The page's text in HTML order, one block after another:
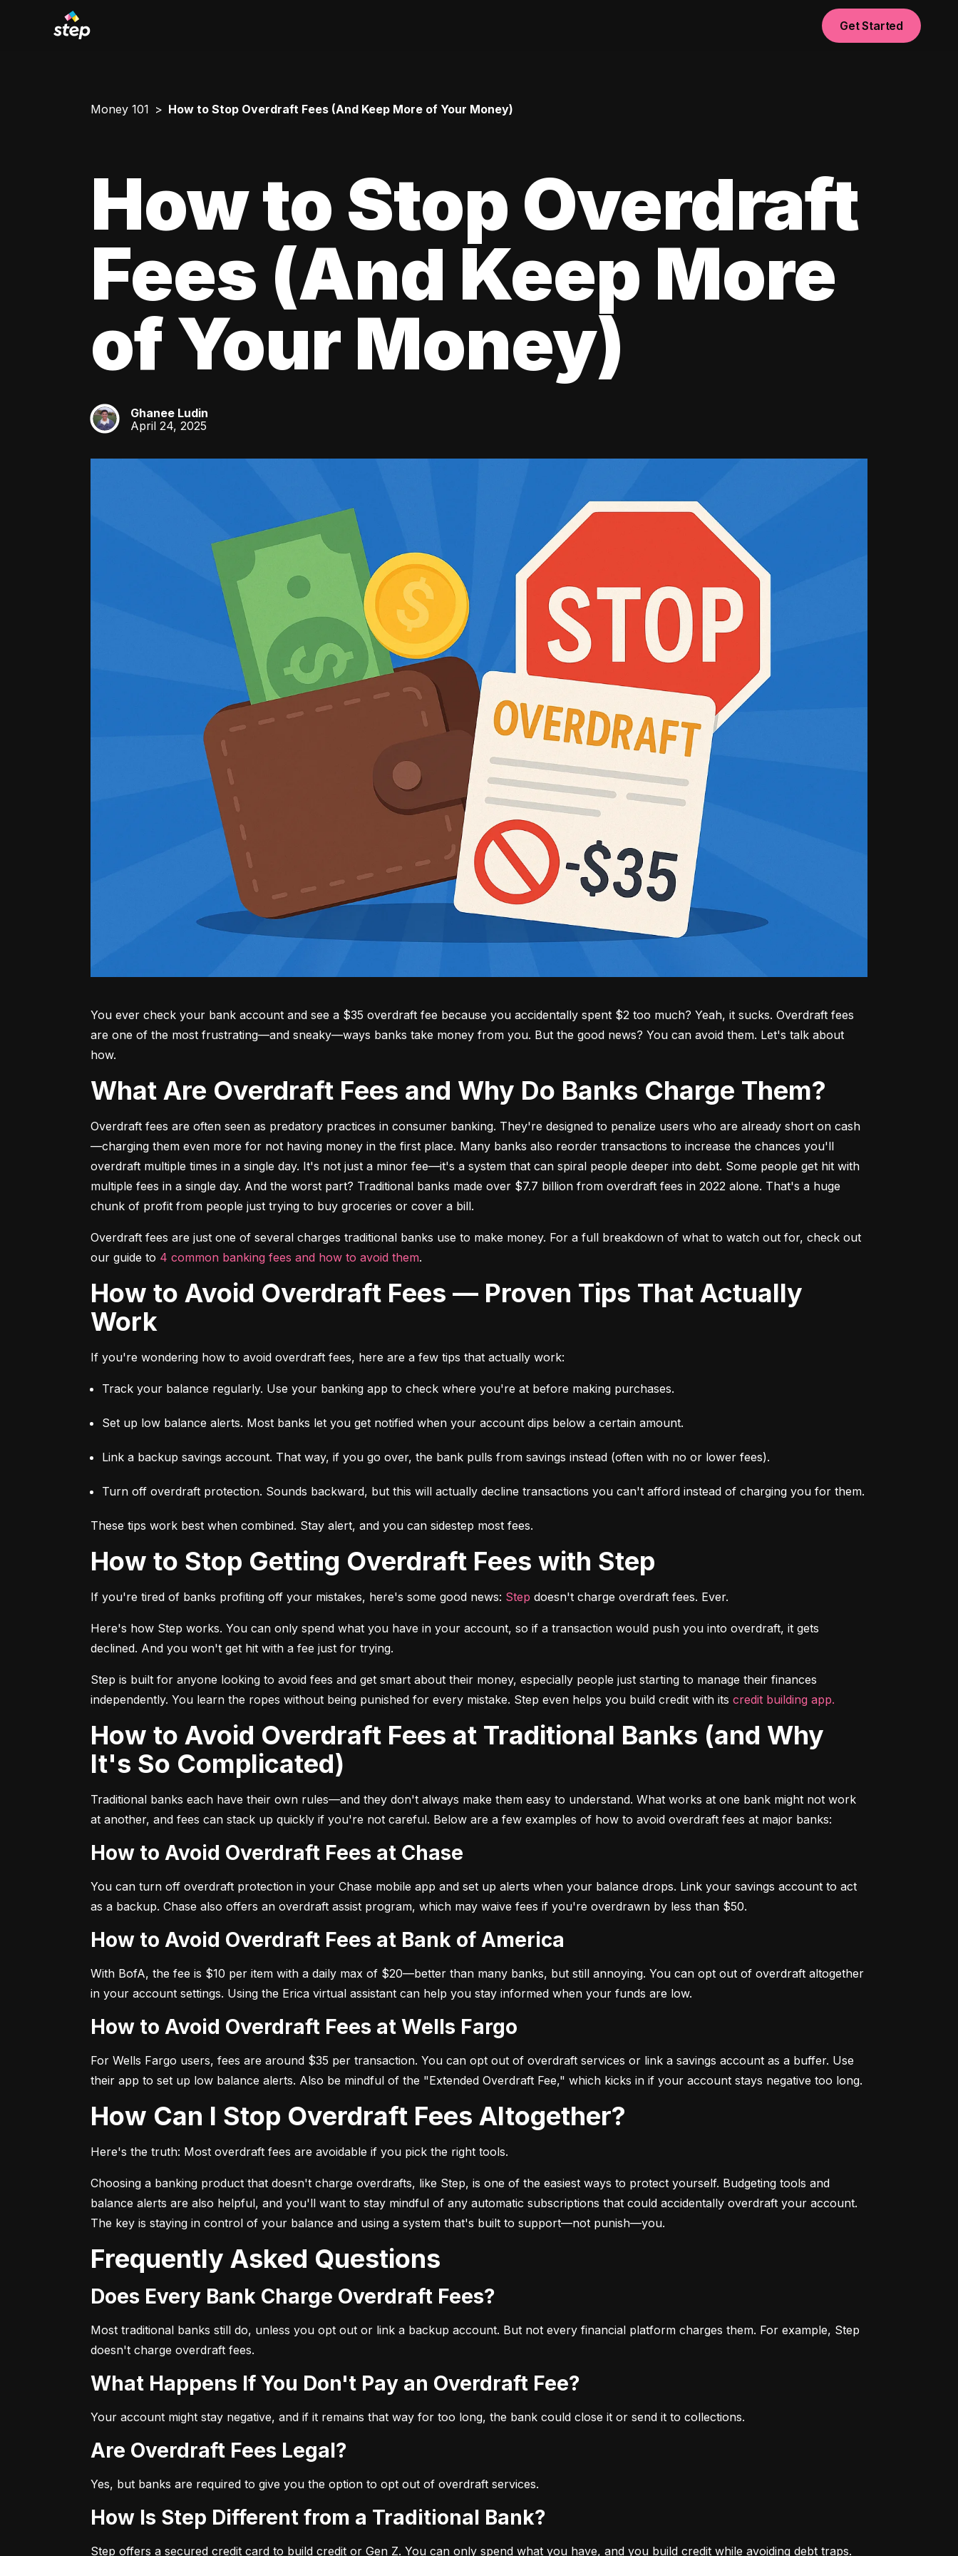
Get Started
Money 101 How to Stop Overdraft Fees (And Keep More of Your Money)
How to Stop Overdraft
Fees (And Keep More
of Your Money)
GL
Ghanee Ludin
April 24, 2025
You ever check your bank account and see a $35 overdraft fee because you accidentally spent $2 too much? Yeah, it sucks. Overdraft fees
are one of the most frustrating—and sneaky—ways banks take money from you. But the good news? You can avoid them. Let's talk about
how.
What Are Overdraft Fees and Why Do Banks Charge Them?
Overdraft fees are often seen as predatory practices in consumer banking. They're designed to penalize users who are already short on cash
—charging them even more for not having money in the first place. Many banks also reorder transactions to increase the chances you'll
overdraft multiple times in a single day. It's not just a minor fee—it's a system that can spiral people deeper into debt. Some people get hit with
multiple fees in a single day. And the worst part? Traditional banks made over $7.7 billion from overdraft fees in 2022 alone. That's a huge
chunk of profit from people just trying to buy groceries or cover a bill.
Overdraft fees are just one of several charges traditional banks use to make money. For a full breakdown of what to watch out for, check out
our guide to 4 common banking fees and how to avoid them.
How to Avoid Overdraft Fees — Proven Tips That Actually
Work
If you're wondering how to avoid overdraft fees, here are a few tips that actually work:
Track your balance regularly. Use your banking app to check where you're at before making purchases.
Set up low balance alerts. Most banks let you get notified when your account dips below a certain amount.
Link a backup savings account. That way, if you go over, the bank pulls from savings instead (often with no or lower fees).
Turn off overdraft protection. Sounds backward, but this will actually decline transactions you can't afford instead of charging you for them.
These tips work best when combined. Stay alert, and you can sidestep most fees.
How to Stop Getting Overdraft Fees with Step
If you're tired of banks profiting off your mistakes, here's some good news: Step doesn't charge overdraft fees. Ever.
Here's how Step works. You can only spend what you have in your account, so if a transaction would push you into overdraft, it gets
declined. And you won't get hit with a fee just for trying.
Step is built for anyone looking to avoid fees and get smart about their money, especially people just starting to manage their finances
independently. You learn the ropes without being punished for every mistake. Step even helps you build credit with its credit building app.
How to Avoid Overdraft Fees at Traditional Banks (and Why
It's So Complicated)
Traditional banks each have their own rules—and they don't always make them easy to understand. What works at one bank might not work
at another, and fees can stack up quickly if you're not careful. Below are a few examples of how to avoid overdraft fees at major banks:
How to Avoid Overdraft Fees at Chase
You can turn off overdraft protection in your Chase mobile app and set up alerts when your balance drops. Link your savings account to act
as a backup. Chase also offers an overdraft assist program, which may waive fees if you're overdrawn by less than $50.
How to Avoid Overdraft Fees at Bank of America
With BofA, the fee is $10 per item with a daily max of $20—better than many banks, but still annoying. You can opt out of overdraft altogether
in your account settings. Using the Erica virtual assistant can help you stay informed when your funds are low.
How to Avoid Overdraft Fees at Wells Fargo
For Wells Fargo users, fees are around $35 per transaction. You can opt out of overdraft services or link a savings account as a buffer. Use
their app to set up low balance alerts. Also be mindful of the "Extended Overdraft Fee," which kicks in if your account stays negative too long.
How Can I Stop Overdraft Fees Altogether?
Here's the truth: Most overdraft fees are avoidable if you pick the right tools.
Choosing a banking product that doesn't charge overdrafts, like Step, is one of the easiest ways to protect yourself. Budgeting tools and
balance alerts are also helpful, and you'll want to stay mindful of any automatic subscriptions that could accidentally overdraft your account.
The key is staying in control of your balance and using a system that's built to support—not punish—you.
Frequently Asked Questions
Does Every Bank Charge Overdraft Fees?
Most traditional banks still do, unless you opt out or link a backup account. But not every financial platform charges them. For example, Step
doesn't charge overdraft fees.
What Happens If You Don't Pay an Overdraft Fee?
Your account might stay negative, and if it remains that way for too long, the bank could close it or send it to collections.
Are Overdraft Fees Legal?
Yes, but banks are required to give you the option to opt out of overdraft services.
How Is Step Different from a Traditional Bank?
Step offers a secured credit card to build credit or Gen Z. You can only spend what you have, and you build credit while avoiding debt traps.